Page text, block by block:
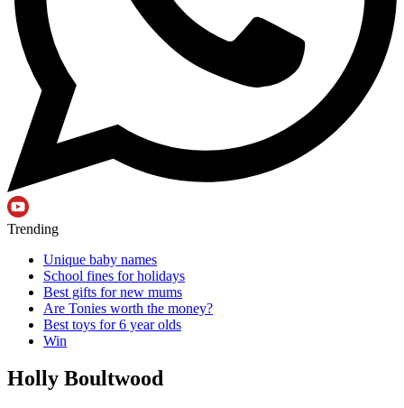
Trending
Unique baby names
School fines for holidays
Best gifts for new mums
Are Tonies worth the money?
Best toys for 6 year olds
Win
Holly Boultwood